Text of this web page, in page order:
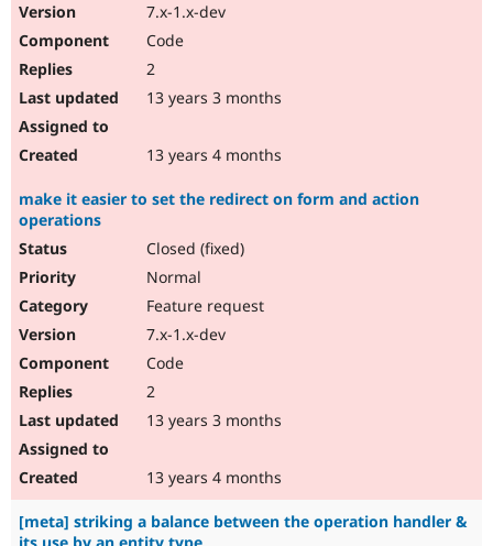
7.x-1.x-dev
Code
2
13 years 3 months
13 years 4 months
make it easier to set the redirect on form and action
operations
Closed (fixed)
Normal
Feature request
7.x-1.x-dev
Code
2
13 years 3 months
13 years 4 months
[meta] striking a balance between the operation handler &